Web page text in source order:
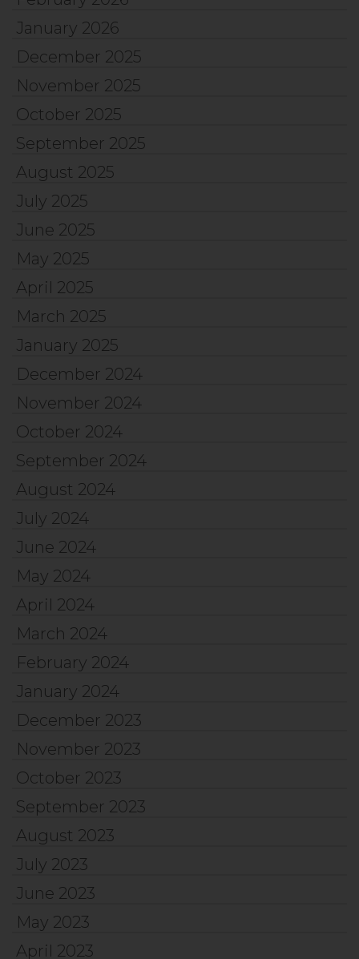
January 2026
December 2025
November 2025
October 2025
September 2025
August 2025
July 2025
June 2025
May 2025
April 2025
March 2025
January 2025
December 2024
November 2024
October 2024
September 2024
August 2024
July 2024
June 2024
May 2024
April 2024
March 2024
February 2024
January 2024
December 2023
November 2023
October 2023
September 2023
August 2023
July 2023
June 2023
May 2023
April 2023